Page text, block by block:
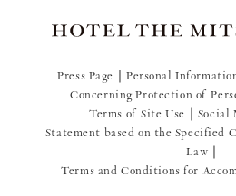
Press Page
Personal
Concerning Protection of
Terms of Site Use
Social
Statement based on the Specified
Law
Terms and Conditions for